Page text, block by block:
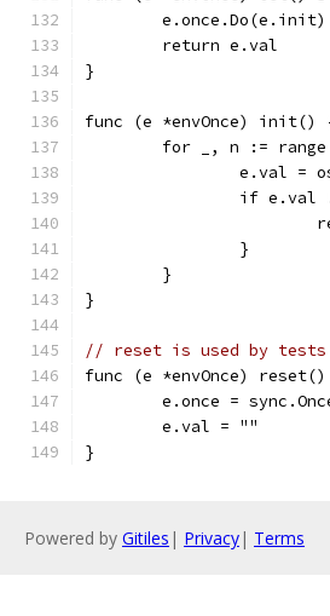
	e.once.Do(e.init)
	return e.val
}
func (e *envOnce) init()
for _, n :=
e.val =
if e.val
		}
	}
}
// reset is used by tests
func (e *envOnce)
e.once =
	e.val = ""
}
Powered by Gitiles | Privacy| Terms